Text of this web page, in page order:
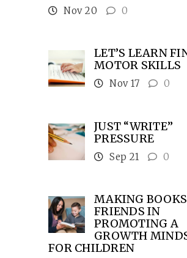
Nov 20 0
LET’S LEARN
MOTOR SKILLS
Nov 17 0
JUST “WRITE”
PRESSURE
Sep 21 0
MAKING
FRIENDS IN
PROMOTING A
GROWTH
FOR CHILDREN